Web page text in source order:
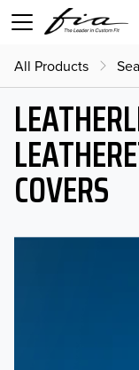
All Products
COVERS